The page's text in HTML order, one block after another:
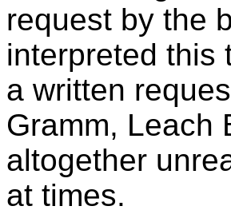
request by the
interpreted this
a written
Gramm, Leach
altogether
at times.